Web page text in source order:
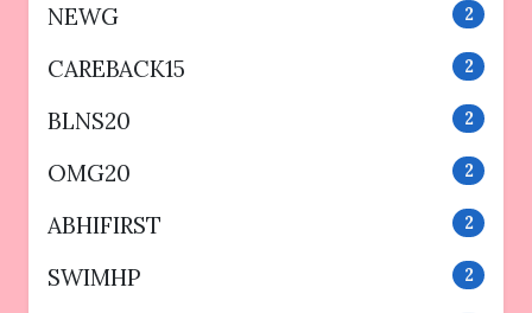
NEWG 2
CAREBACK15 2
BLNS20 2
OMG20 2
ABHIFIRST 2
SWIMHP 2